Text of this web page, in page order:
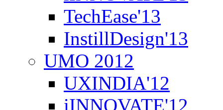
TechEase'13
InstillDesign'13
UMO 2012
UXINDIA'12
iINNOVATE'12